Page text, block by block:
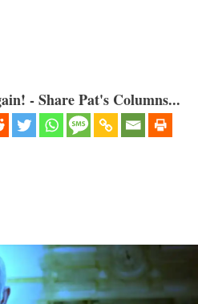
- Share Pat's Columns...